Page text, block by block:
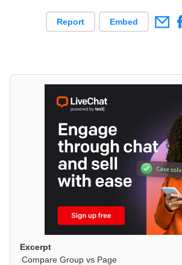
Report Embed
Excerpt
Compare Group vs Page